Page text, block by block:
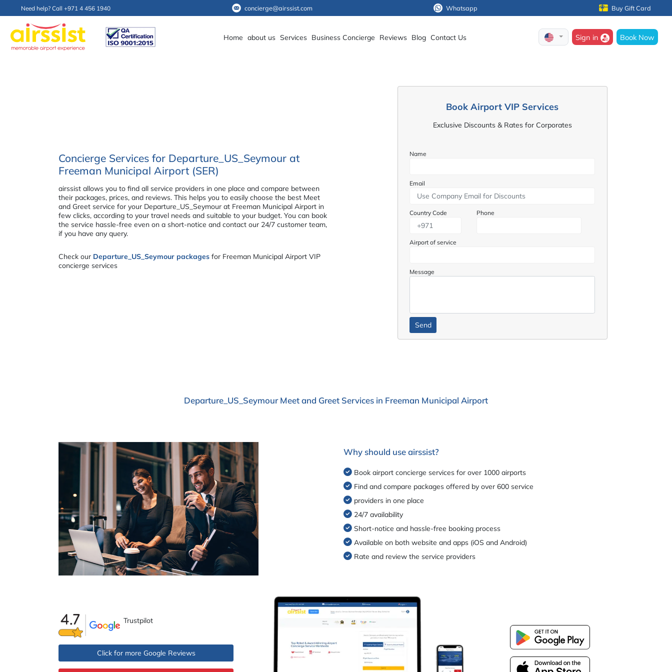
Need help? Call +971 4 456 1940 concierge@airssist.com Whatsapp Buy Gift Card
Home about us Services Business Concierge Reviews Blog Contact Us Sign in Book Now
Concierge Services for Departure_US_Seymour at
Freeman Municipal Airport (SER)
airssist allows you to find all service providers in one place and compare between
their packages, prices, and reviews. This helps you to easily choose the best Meet
and Greet service for your Departure_US_Seymour at Freeman Municipal Airport in
few clicks, according to your travel needs and suitable to your budget. You can book
the service hassle-free even on a short-notice and contact our 24/7 customer team,
if you have any query.
Check our Departure_US_Seymour packages for Freeman Municipal Airport VIP
concierge services
Book Airport VIP Services
Exclusive Discounts & Rates for Corporates
Name
Email
Country Code Phone
Airport of service
Message
Departure_US_Seymour Meet and Greet Services in Freeman Municipal Airport
Why should use airssist?
Book airport concierge services for over 1000 airports
Find and compare packages offered by over 600 service
providers in one place
24/7 availability
Short-notice and hassle-free booking process
Available on both website and apps (iOS and Android)
Rate and review the service providers
Trustpilot
Click for more Google Reviews